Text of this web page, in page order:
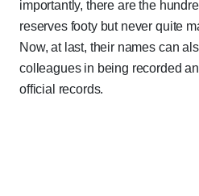
importantly, there are the
reserves footy but never quite
Now, at last, their names can
colleagues in being recorded
official records.